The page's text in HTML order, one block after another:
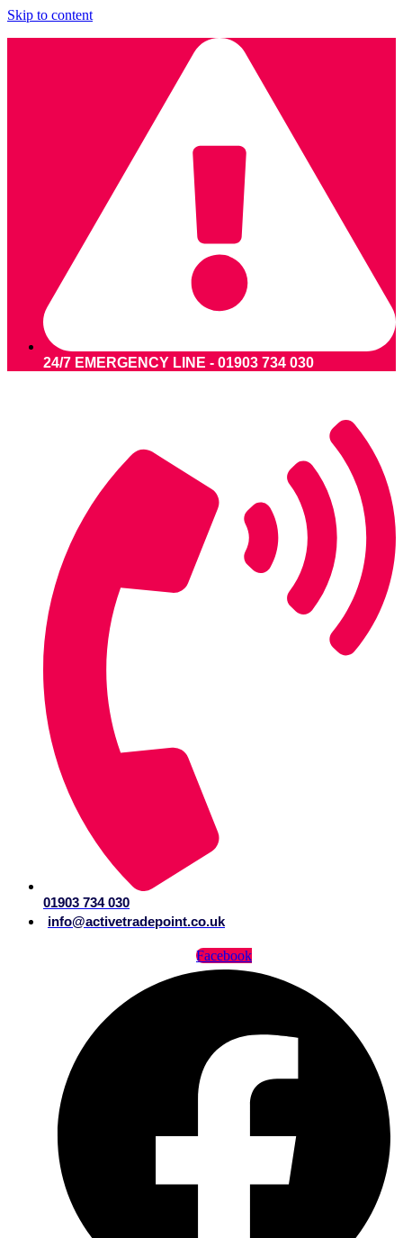
Skip to content
24/7 EMERGENCY LINE - 01903 734 030
01903 734 030
info@activetradepoint.co.uk
Facebook